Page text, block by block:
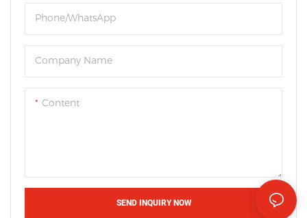
Phone/WhatsApp
Company Name
Content
SEND INQUIRY NOW